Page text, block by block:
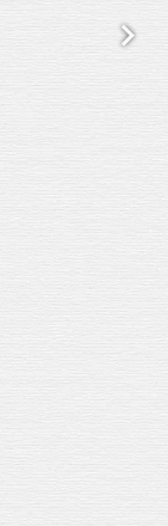
Next